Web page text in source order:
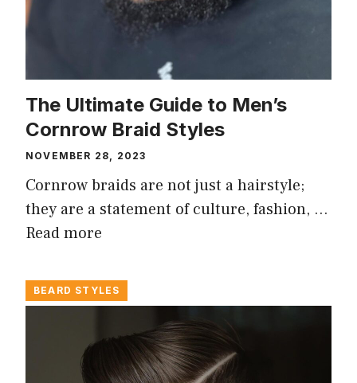
The Ultimate Guide to Men’s
Cornrow Braid Styles
NOVEMBER 28, 2023
Cornrow braids are not just a hairstyle;
they are a statement of culture, fashion, …
Read more
BEARD STYLES